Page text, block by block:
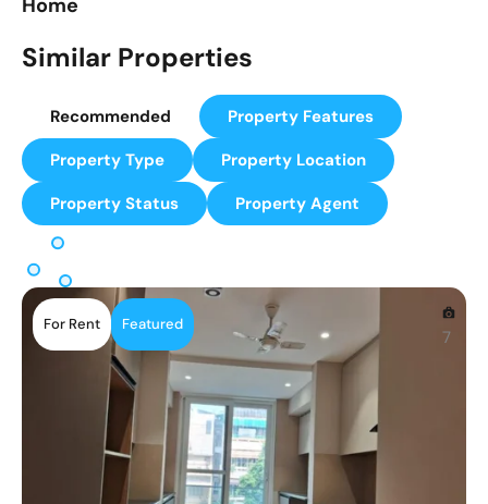
Home
Similar Properties
Recommended
Property Features
Property Type
Property Location
Property Status
Property Agent
For Rent Featured
7